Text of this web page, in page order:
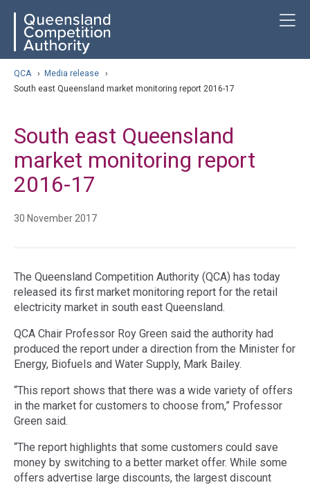
content
navigation QCA
QCA › Media release
›
South east Queensland market monitoring report 2016-17
South east Queensland
market monitoring report
2016-17
30 November 2017
The Queensland Competition Authority (QCA) has today
released its first market monitoring report for the retail
electricity market in south east Queensland.
QCA Chair Professor Roy Green said the authority had
produced the report under a direction from the Minister for
Energy, Biofuels and Water Supply, Mark Bailey.
“This report shows that there was a wide variety of offers
in the market for customers to choose from,” Professor
Green said.
“The report highlights that some customers could save
money by switching to a better market offer. While some
offers advertise large discounts, the largest discount